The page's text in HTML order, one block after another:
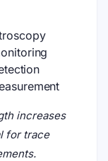
increases
for trace